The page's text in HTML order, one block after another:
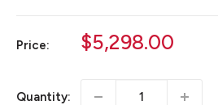
Price:
Sale
$5,298.00
Quantity: